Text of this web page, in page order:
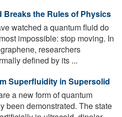
Breaks the Rules of Physics
watched a quantum fluid do
impossible: stop moving. In
researchers
defined by its ...
Superfluidity in Supersolid
a new form of quantum
been demonstrated. The state